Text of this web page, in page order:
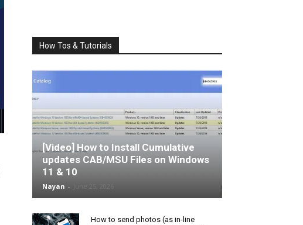
How Tos & Tutorials
[Video] How to Install Cumulative
updates CAB/MSU Files on Windows
11 & 10
Nayan -
How to send photos (as in-line